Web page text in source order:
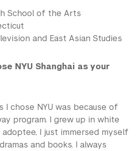
School of the Arts
and East Asian Studies
NYU Shanghai as your
I chose NYU was because of
program. I grew up in white
adoptee, I just immersed myself
and books. I always